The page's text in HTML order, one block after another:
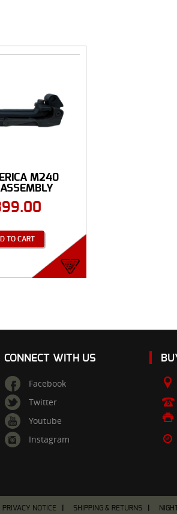
M240
TO CART
CONNECT WITH US
Facebook
Twitter
Youtube
Instagram
PRIVACY NOTICE SHIPPING & RETURNS